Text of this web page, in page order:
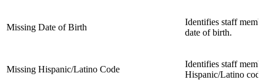
Missing Date of Birth
Identifies staff
date of birth.
Missing Hispanic/Latino Code
Identifies staff
Hispanic/Latino